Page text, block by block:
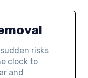
risks
clock to
and